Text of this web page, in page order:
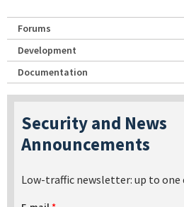
Forums
Development
Documentation
Security and News
Announcements
Low-traffic newsletter: up to one